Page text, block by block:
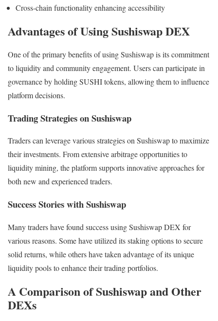
Cross-chain functionality enhancing accessibility
Advantages of Using Sushiswap DEX
One of the primary benefits of using Sushiswap is its commitment
to liquidity and community engagement. Users can participate in
governance by holding SUSHI tokens, allowing them to influence
platform decisions.
Trading Strategies on Sushiswap
Traders can leverage various strategies on Sushiswap to maximize
their investments. From extensive arbitrage opportunities to
liquidity mining, the platform supports innovative approaches for
both new and experienced traders.
Success Stories with Sushiswap
Many traders have found success using Sushiswap DEX for
various reasons. Some have utilized its staking options to secure
solid returns, while others have taken advantage of its unique
liquidity pools to enhance their trading portfolios.
A Comparison of Sushiswap and Other
DEXs